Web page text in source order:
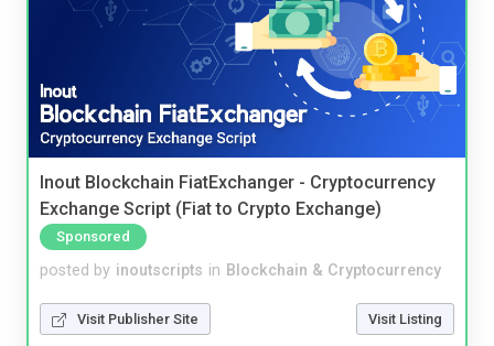
Inout Blockchain FiatExchanger - Cryptocurrency
Exchange Script (Fiat to Crypto Exchange)
Sponsored
posted by inoutscripts in Blockchain & Cryptocurrency
Visit Publisher Site Visit Listing